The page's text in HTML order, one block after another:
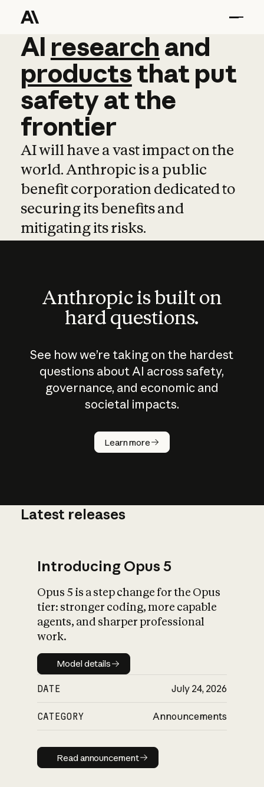
AI research and
AI research and
productsthat put
safetyatthe
frontier
AI will have a vast impact on the
world. Anthropic is a public
benefit corporation dedicated to
securing its benefits and
mitigating its risks.
Anthropic is built on
hard questions.
See how we’re taking on the hardest
questions about AI across safety,
governance, and economic and
societal impacts.
Learn more
How does
AI work?
What is AI’s
impact on
Latest releases
Introducing Opus 5
Opus 5 is a step change for the Opus
tier: stronger coding, more capable
agents, and sharper professional
work.
Model details
Model details
DATE July 24, 2026
CATEGORY Announcements
Read announcement
Read announcement